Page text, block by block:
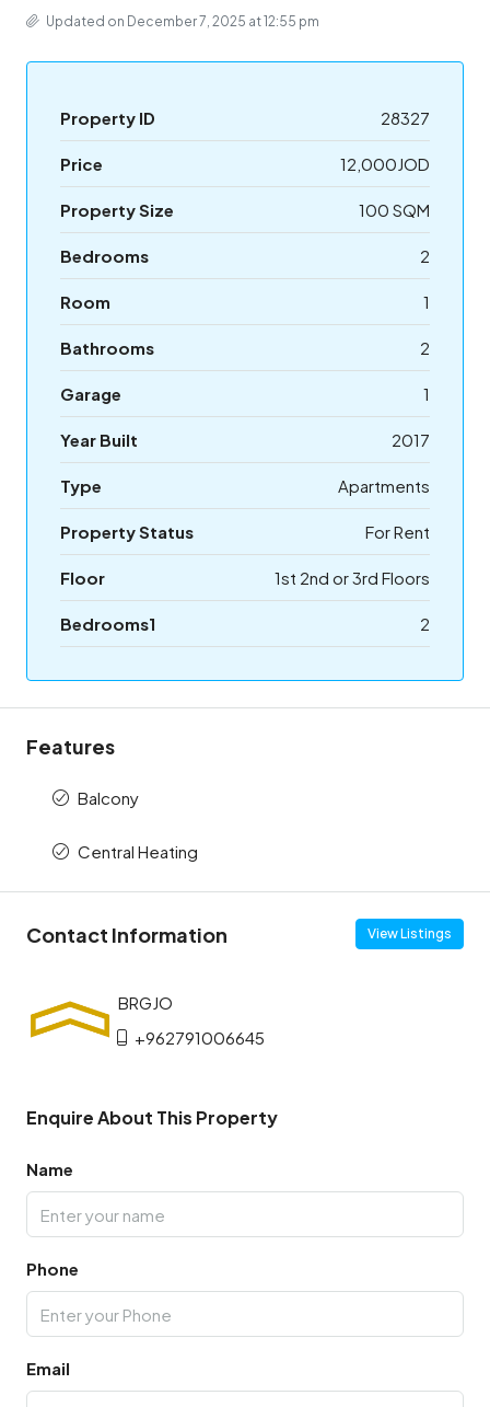
Updated on December 7, 2025 at 12:55 pm
Property ID 28327
Price 12,000JOD
Property Size 100 SQM
Bedrooms 2
Room 1
Bathrooms 2
Garage 1
Year Built 2017
Type Apartments
Property Status For Rent
Floor 1st 2nd or 3rd Floors
Bedrooms1 2
Features
Balcony
Central Heating
Contact Information View Listings
+962791006645
Enquire About This Property
Name
Phone
Email